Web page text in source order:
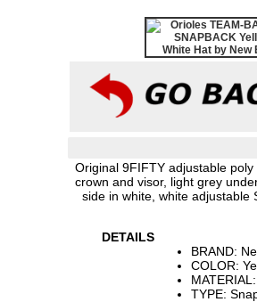
Original 9FIFTY adjustable
crown and visor, light grey
side in white, white adjustable
DETAILS
BRAND:
COLOR:
TYPE: